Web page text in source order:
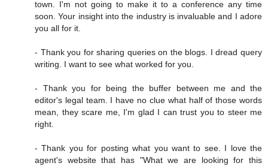
town. I'm not going to make it to a conference any time
soon. Your insight into the industry is invaluable and I adore
you all for it.
- Thank you for sharing queries on the blogs. I dread query
writing. I want to see what worked for you.
- Thank you for being the buffer between me and the
editor's legal team. I have no clue what half of those words
mean, they scare me, I'm glad I can trust you to steer me
right.
- Thank you for posting what you want to see. I love the
agent's website that has "What we are looking for this